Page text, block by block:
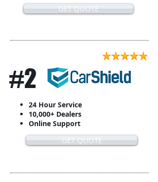
GET QUOTE
#2
24 Hour Service
10,000+ Dealers
Online Support
GET QUOTE